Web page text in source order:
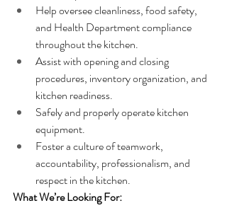
Help oversee cleanliness, food safety,
and Health Department compliance
throughout the kitchen.
Assist with opening and closing
procedures, inventory organization, and
kitchen readiness.
Safely and properly operate kitchen
equipment.
Foster a culture of teamwork,
accountability, professionalism, and
respect in the kitchen.
What We’re Looking For: